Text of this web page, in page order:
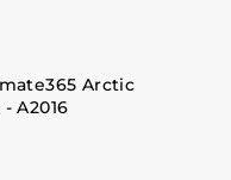
Arctic
A2016